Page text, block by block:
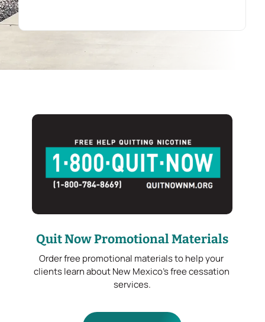
Quit Now Promotional Materials
Order free promotional materials to help your
clients learn about New Mexico’s free cessation
services.